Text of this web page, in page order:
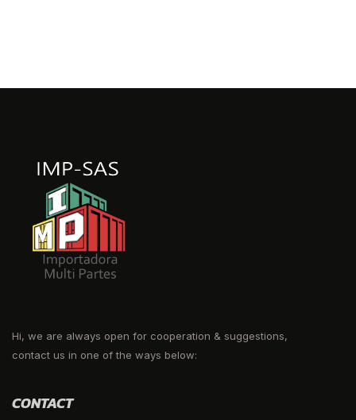
Hi, we are always open for cooperation & suggestions,
contact us in one of the ways below:
CONTACT